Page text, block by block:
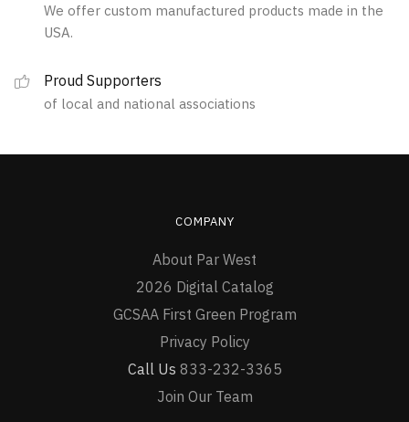
page
chosen
page
We offer custom manufactured products made in the
USA.
Proud Supporters
of local and national associations
COMPANY
About Par West
2026 Digital Catalog
GCSAA First Green Program
Privacy Policy
Call Us 833-232-3365
Join Our Team